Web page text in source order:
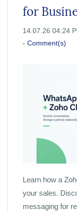
for
14.07.26 04:24
- Comment(s)
Learn how a
your sales.
messaging for